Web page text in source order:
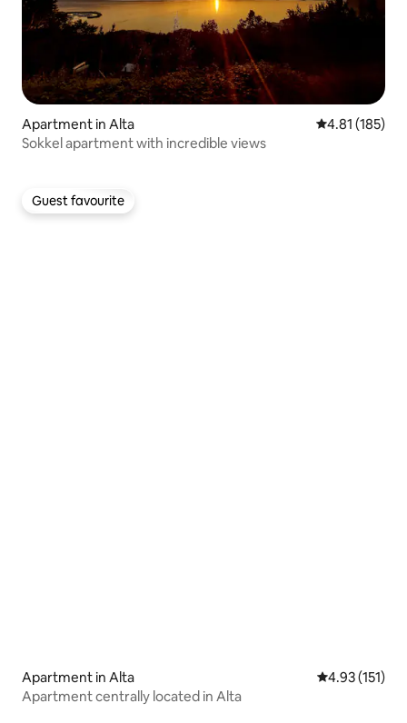
Apartment in Alta 4.81 out of 5
4.81 (185)
Sokkel apartment with incredible views
Guest favourite
Guest favourite
Apartment in Alta 4.93 out of 5
4.93 (151)
Apartment centrally located in Alta